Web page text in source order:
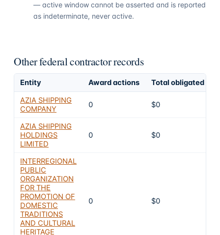
— active window cannot be asserted and is reported
as indeterminate, never active.
Other federal contractor records
Entity Award actions Total obligated
AZIA SHIPPING
COMPANY
0 $0
AZIA SHIPPING
HOLDINGS
LIMITED
0 $0
INTERREGIONAL
PUBLIC
ORGANIZATION
FOR THE
PROMOTION OF
DOMESTIC
TRADITIONS
AND CULTURAL
HERITAGE
0 $0